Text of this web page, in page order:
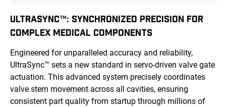
ULTRASYNC™: SYNCHRONIZED PRECISION FOR
COMPLEX MEDICAL COMPONENTS
Engineered for unparalleled accuracy and reliability,
UltraSync™ sets a new standard in servo-driven valve gate
actuation. This advanced system precisely coordinates
valve stem movement across all cavities, ensuring
consistent part quality from startup through millions of